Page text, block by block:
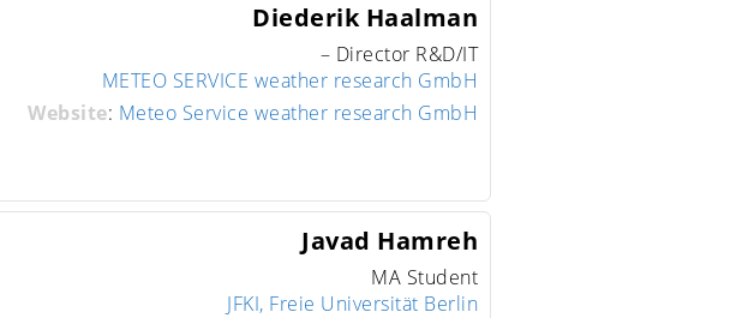
Diederik Haalman
– Director R&D/IT
METEO SERVICE weather research GmbH
Website: Meteo Service weather research GmbH
Javad Hamreh
MA Student
JFKI, Freie Universität Berlin